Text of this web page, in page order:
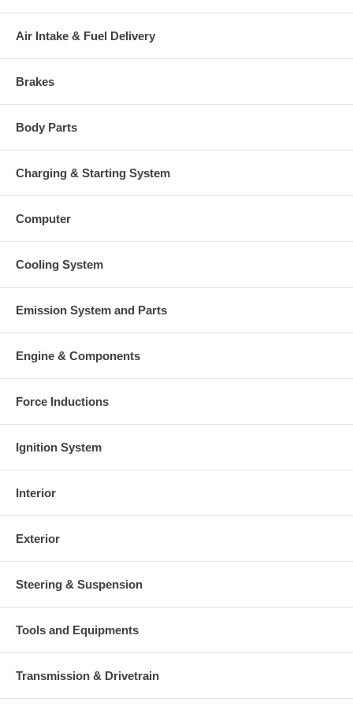
original part, we will not refund the core charge. You will be
charged at the time of purchase, and will be fully refunded once
your old re-build able core is received.
Air Intake & Fuel Delivery
Brakes
Body Parts
Charging & Starting System
Computer
Cooling System
Emission System and Parts
Engine & Components
Force Inductions
Ignition System
Interior
Exterior
Steering & Suspension
Tools and Equipments
Transmission & Drivetrain